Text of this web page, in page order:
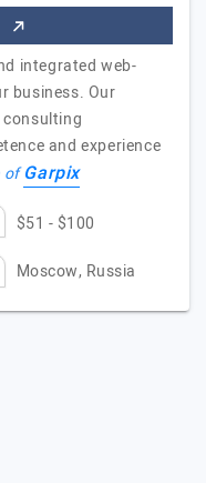
integrated web-
business. Our
and experience
ofGarpix
$51 - $100
Moscow, Russia